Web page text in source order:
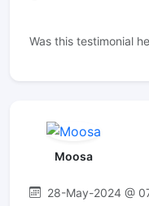
Was this testimonial
Moosa
28-May-2024 @